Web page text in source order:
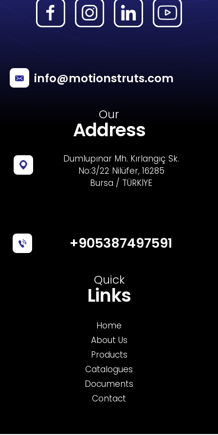
info@motionstruts.com
Our
Address
Dumlupınar Mh. Kırlangıç Sk.
No:3/22 Nilüfer, 16285
Bursa / TÜRKİYE
+905387497591
Quick
Links
Home
About Us
Products
Catalogues
Documents
Contact